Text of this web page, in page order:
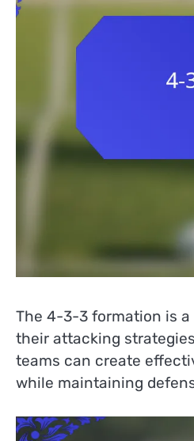
The 4-3-3 formation is
their attacking
teams can create
while maintaining